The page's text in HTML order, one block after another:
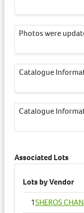
Photos were
Catalogue
Catalogue
Associated Lots
Lots by Vendor
1SHEROS